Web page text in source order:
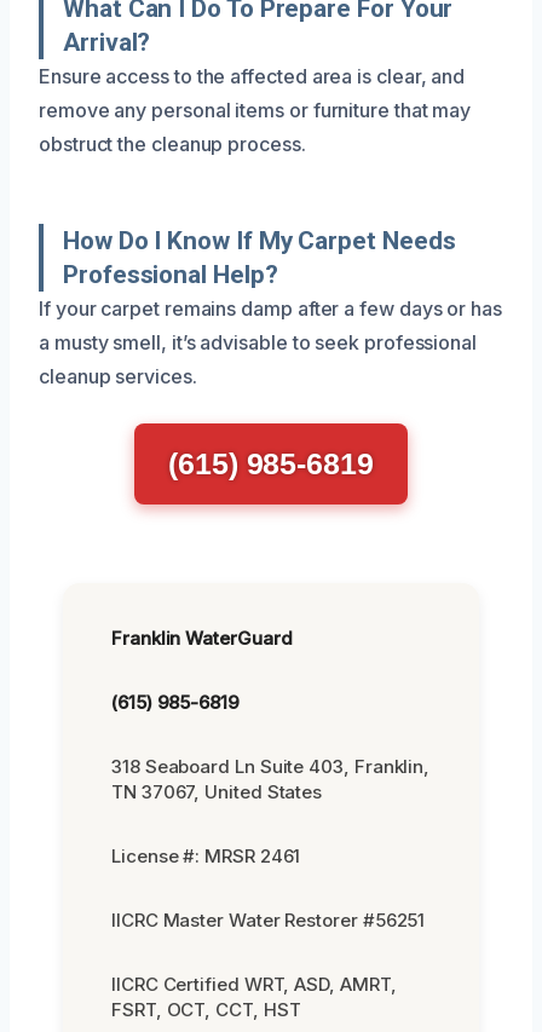
What Can I Do To Prepare For Your
Arrival?
Ensure access to the affected area is clear, and
remove any personal items or furniture that may
obstruct the cleanup process.
How Do I Know If My Carpet Needs
Professional Help?
If your carpet remains damp after a few days or has
a musty smell, it’s advisable to seek professional
cleanup services.
(615) 985-6819
Franklin WaterGuard
(615) 985-6819
318 Seaboard Ln Suite 403, Franklin,
TN 37067, United States
License #: MRSR 2461
IICRC Master Water Restorer #56251
IICRC Certified WRT, ASD, AMRT,
FSRT, OCT, CCT, HST